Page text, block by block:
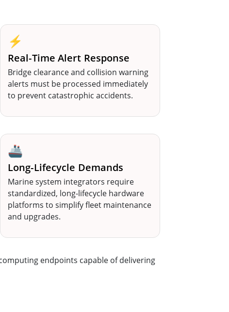
⚡
Real-Time Alert Response
Bridge clearance and collision warning
alerts must be processed immediately
to prevent catastrophic accidents.
🚢
Long-Lifecycle Demands
Marine system integrators require
standardized, long-lifecycle hardware
platforms to simplify fleet maintenance
and upgrades.
endpoints capable of delivering